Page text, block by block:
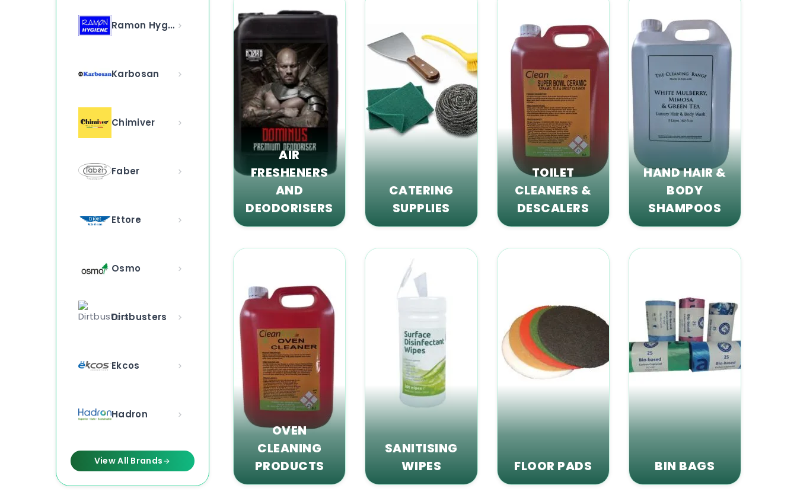
Ramon Hygiene
Karbosan
Chimiver
Faber
Ettore
Osmo
Dirtbusters
Ekcos
Hadron
View All Brands
AIR
FRESHENERS
AND
DEODORISERS
CATERING
SUPPLIES
TOILET
CLEANERS &
DESCALERS
HAND HAIR &
BODY
SHAMPOOS
OVEN
CLEANING
PRODUCTS
SANITISING
WIPES
FLOOR PADS BIN BAGS